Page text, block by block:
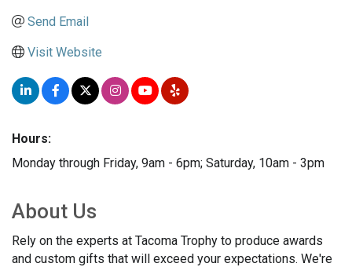
Send Email
Visit Website
Hours:
Monday through Friday, 9am - 6pm; Saturday, 10am - 3pm
About Us
Rely on the experts at Tacoma Trophy to produce awards
and custom gifts that will exceed your expectations. We're